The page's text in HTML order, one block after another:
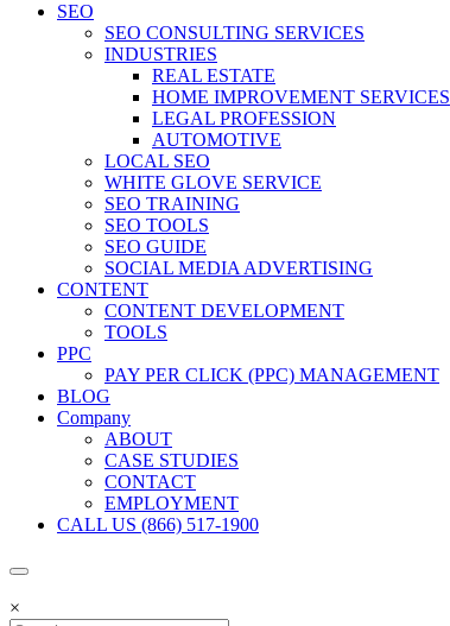
SEO
SEO CONSULTING SERVICES
INDUSTRIES
REAL ESTATE
HOME IMPROVEMENT SERVICES
LEGAL PROFESSION
AUTOMOTIVE
LOCAL SEO
WHITE GLOVE SERVICE
SEO TRAINING
SEO TOOLS
SEO GUIDE
SOCIAL MEDIA ADVERTISING
CONTENT
CONTENT DEVELOPMENT
TOOLS
PPC
PAY PER CLICK (PPC) MANAGEMENT
BLOG
Company
ABOUT
CASE STUDIES
CONTACT
EMPLOYMENT
CALL US (866) 517-1900
×